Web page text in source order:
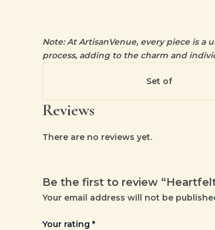
Note: At ArtisanVenue, every piece is
process, adding to the charm and
Set of
Reviews
There are no reviews yet.
Be the first to review
Your email address will not be
Your rating *